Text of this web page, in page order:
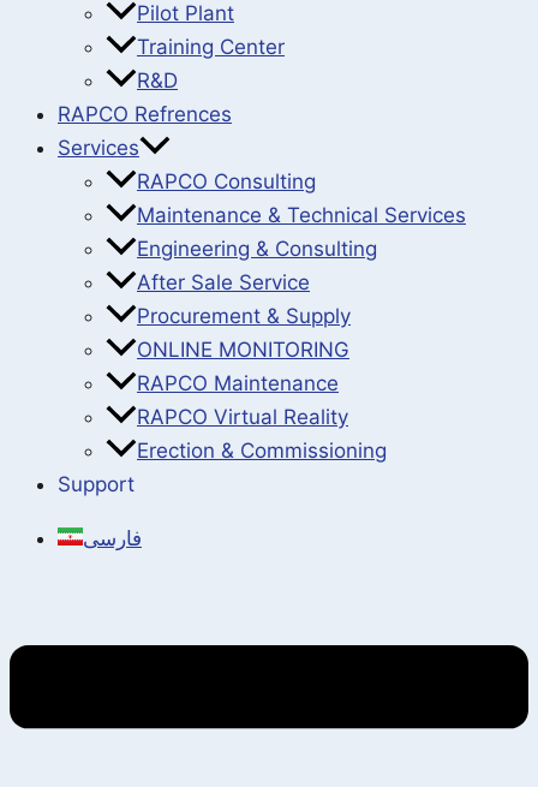
Pilot Plant
Training Center
R&D
RAPCO Refrences
Services
RAPCO Consulting
Maintenance & Technical Services
Engineering & Consulting
After Sale Service
Procurement & Supply
ONLINE MONITORING
RAPCO Maintenance
RAPCO Virtual Reality
Erection & Commissioning
Support
فارسی